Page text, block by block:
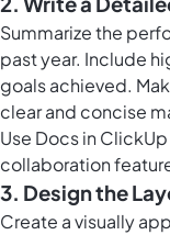
Summarize the
past year. Include
goals achieved.
clear and concise
Use Docs in ClickUp
collaboration
3. Design the
Create a visually